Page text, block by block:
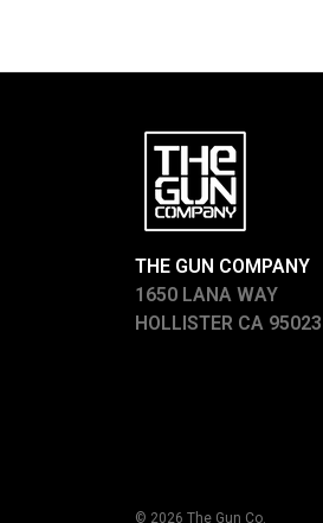
THE GUN COMPANY
1650 LANA WAY
HOLLISTER CA 95023
© 2026 The Gun Co.